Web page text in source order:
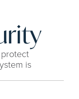
is